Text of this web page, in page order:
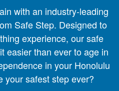
with an industry-leading
Safe Step. Designed to
experience, our safe
easier than ever to age in
in your Honolulu
your safest step ever?